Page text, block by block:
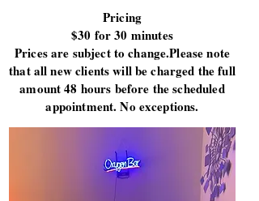
Pricing
$30 for 30 minutes
Prices are subject to change.Please note
that all new clients will be charged the full
amount 48 hours before the scheduled
appointment. No exceptions.